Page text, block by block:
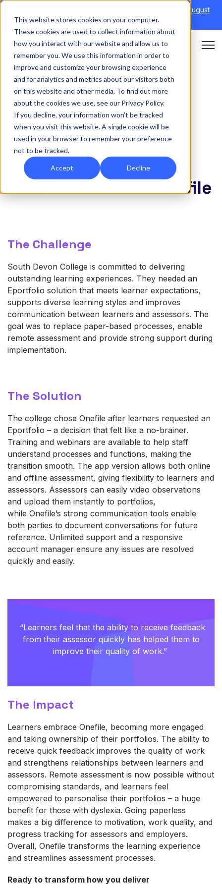
This website stores cookies on your computer.
These cookies are used to collect information about
how you interact with our website and allow us to
remember you. We use this information in order to
improve and customize your browsing experience
and for analytics and metrics about our visitors both
on this website and other media. To find out more
about the cookies we use, see our Privacy Policy.
If you decline, your information won’t be tracked
when you visit this website. A single cookie will be
used in your browser to remember your preference
not to be tracked.
Accept Decline
6th August
→|Re-run 16th September →
Open
CASE STUDY
How South Devon
College Boosts
Engagement and
Assessment with Onefile
The Challenge
South Devon College is committed to delivering
outstanding learning experiences. They needed an
Eportfolio solution that meets learner expectations,
supports diverse learning styles and improves
communication between learners and assessors. The
goal was to replace paper-based processes, enable
remote assessment and provide strong support during
implementation.
The Solution
The college chose Onefile after learners requested an
Eportfolio – a decision that felt like a no-brainer.
Training and webinars are available to help staff
understand processes and functions, making the
transition smooth. The app version allows both online
and offline assessment, giving flexibility to learners and
assessors. Assessors can easily video observations
and upload them instantly to portfolios,
while Onefile’s strong communication tools enable
both parties to document conversations for future
reference. Unlimited support and a responsive
account manager ensure any issues are resolved
quickly and easily.
“Learners feel that the ability to receive feedback
from their assessor quickly has helped them to
improve their quality of work.”
The Impact
Learners embrace Onefile, becoming more engaged
and taking ownership of their portfolios. The ability to
receive quick feedback improves the quality of work
and strengthens relationships between learners and
assessors. Remote assessment is now possible without
compromising standards, and learners feel
empowered to personalise their portfolios – a huge
benefit for those with dyslexia. Going paperless
makes a big difference to motivation, work quality, and
progress tracking for assessors and employers.
Overall, Onefile transforms the learning experience
and streamlines assessment processes.
Ready to transform how you deliver